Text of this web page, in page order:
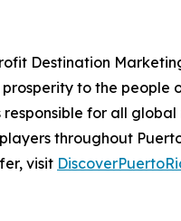
Destination
to the
responsible for all
throughout
visit